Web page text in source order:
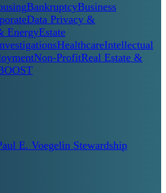
BankruptcyBusiness
Data Privacy &
EnergyEstate
HealthcareIntellectual
Non-ProfitReal Estate &
E. Voegelin Stewardship